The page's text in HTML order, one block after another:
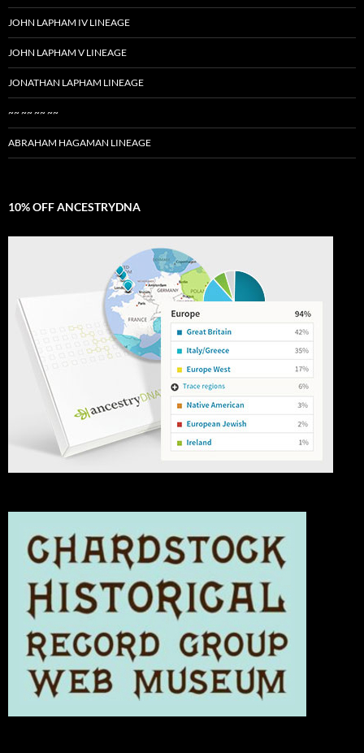
JOHN LAPHAM IV LINEAGE
JOHN LAPHAM V LINEAGE
JONATHAN LAPHAM LINEAGE
~~ ~~ ~~ ~~
ABRAHAM HAGAMAN LINEAGE
10% OFF ANCESTRYDNA